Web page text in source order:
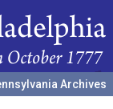
Archives